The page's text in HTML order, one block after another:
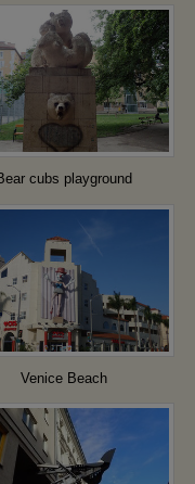
cubs playground
Venice Beach